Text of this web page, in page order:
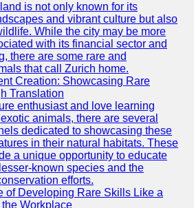
is not only known for its
and vibrant culture but also
While the city may be more
with its financial sector and
there are some rare and
that call Zurich home.
Creation: Showcasing Rare
Translation
enthusiast and love learning
animals, there are several
dedicated to showcasing these
in their natural habitats. These
a unique opportunity to educate
known species and the
efforts.
of Developing Rare Skills Like a
Workplace